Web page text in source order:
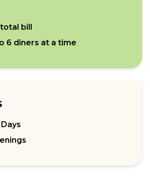
bill
6 diners at a time